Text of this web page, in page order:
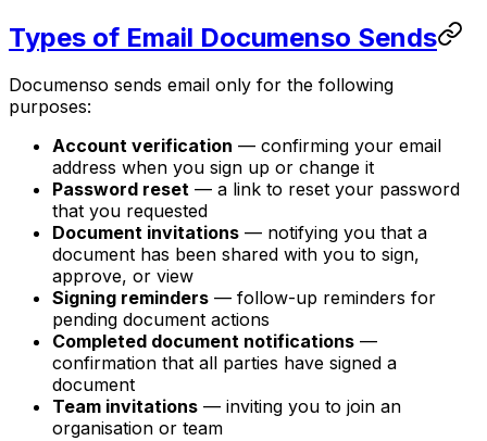
Types of Email Documenso Sends
Documenso sends email only for the following
purposes:
Account verification — confirming your email
address when you sign up or change it
Password reset — a link to reset your password
that you requested
Document invitations — notifying you that a
document has been shared with you to sign,
approve, or view
Signing reminders — follow-up reminders for
pending document actions
Completed document notifications —
confirmation that all parties have signed a
document
Team invitations — inviting you to join an
organisation or team